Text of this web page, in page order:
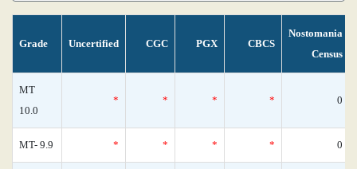
Grade Uncertified CGC PGX CBCS
Nostomania
Census
MT
10.0
* * * * 0
MT- 9.9 * * * * 0